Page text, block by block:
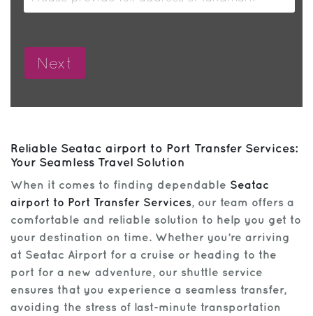
Reliable Seatac airport to Port Transfer Services:
Your Seamless Travel Solution
When it comes to finding dependable Seatac
airport to Port Transfer Services, our team offers a
comfortable and reliable solution to help you get to
your destination on time. Whether you’re arriving
at Seatac Airport for a cruise or heading to the
port for a new adventure, our shuttle service
ensures that you experience a seamless transfer,
avoiding the stress of last-minute transportation